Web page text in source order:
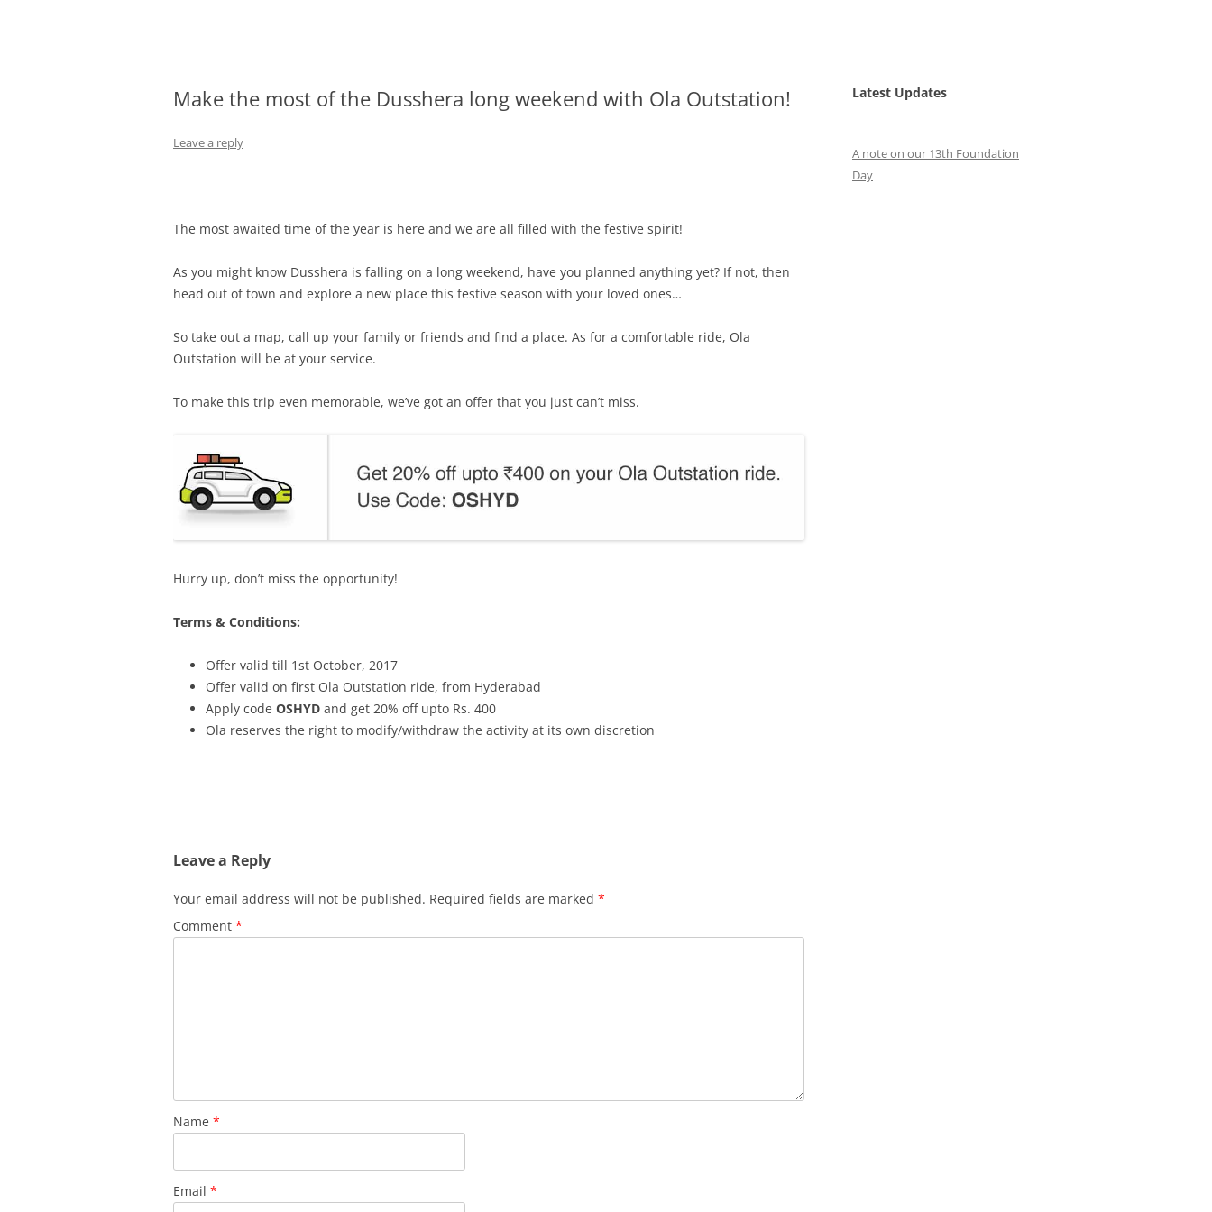
Make the most of the Dusshera long weekend with Ola Outstation!
Leave a reply
The most awaited time of the year is here and we are all filled with the festive spirit!
As you might know Dusshera is falling on a long weekend, have you planned anything yet? If not, then
head out of town and explore a new place this festive season with your loved ones…
So take out a map, call up your family or friends and find a place. As for a comfortable ride, Ola
Outstation will be at your service.
To make this trip even memorable, we’ve got an offer that you just can’t miss.
Hurry up, don’t miss the opportunity!
Terms & Conditions:
Offer valid till 1st October, 2017
Offer valid on first Ola Outstation ride, from Hyderabad
Apply code OSHYD and get 20% off upto Rs. 400
Ola reserves the right to modify/withdraw the activity at its own discretion
Leave a Reply
Your email address will not be published. Required fields are marked *
Comment *
Name *
Email *
Latest Updates
A note on our 13th Foundation
Day